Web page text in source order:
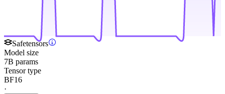
Safetensors
Model size
7B params
Tensor type
BF16
·